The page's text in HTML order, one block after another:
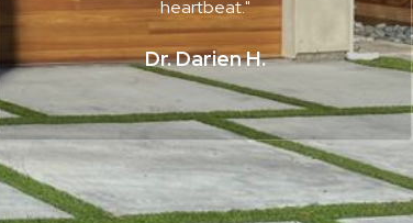
heartbeat."
Dr. Darien H.